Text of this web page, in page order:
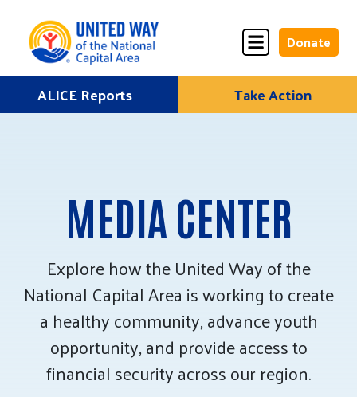
to
Donate
Donate
Once
Donate
Monthly
ALICE Lives Here
Corporate Partners
Annual Events
Stuff the Bus
ALICE Reports Take Action
MEDIA CENTER
Explore how the United Way of the
National Capital Area is working to create
a healthy community, advance youth
opportunity, and provide access to
financial security across our region.